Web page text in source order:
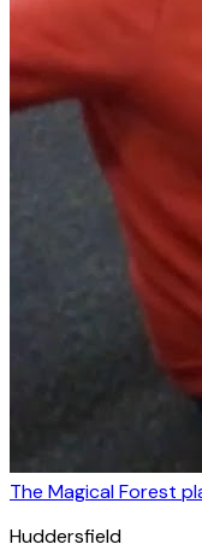
The Magical Forest
Huddersfield